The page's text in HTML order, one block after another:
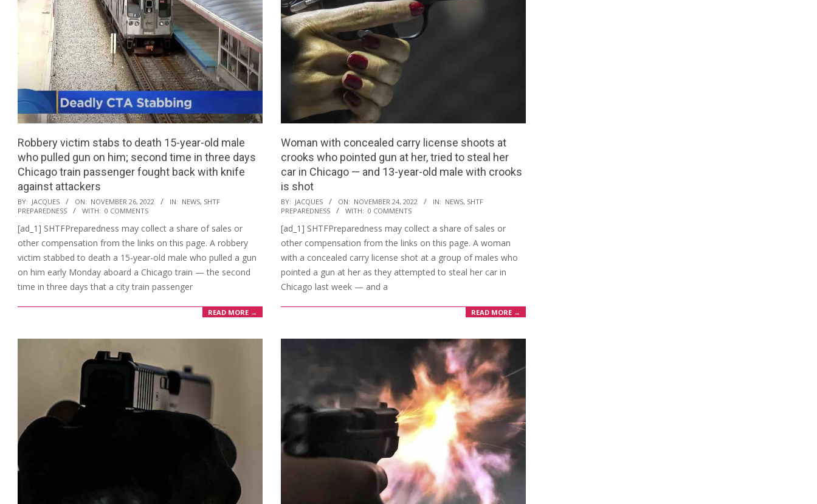
Robbery victim stabs to death 15-year-old male
who pulled gun on him; second time in three days
Chicago train passenger fought back with knife
against attackers
2022-
11-
26
BY: JACQUES ON: NOVEMBER 26, 2022 IN: NEWS, SHTF
PREPAREDNESS
WITH: 0 COMMENTS
[ad_1] SHTFPreparedness may collect a share of sales or
other compensation from the links on this page. A robbery
victim stabbed to death a 15-year-old male who pulled a gun
on him early Monday aboard a Chicago train — the second
time in three days that a city train passenger
READ MORE →
Woman with concealed carry license shoots at
crooks who pointed gun at her, tried to steal her
car in Chicago — and 13-year-old male with crooks
is shot
2022-
11-
24
BY: JACQUES ON: NOVEMBER 24, 2022 IN: NEWS, SHTF
PREPAREDNESS
WITH: 0 COMMENTS
[ad_1] SHTFPreparedness may collect a share of sales or
other compensation from the links on this page. A woman
with a concealed carry license shot at a group of males who
pointed a gun at her as they attempted to steal her car in
Chicago last week — and a
READ MORE →